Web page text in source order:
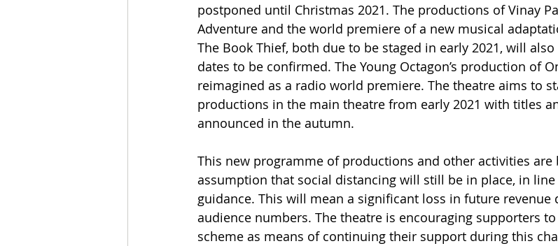
postponed until Christmas 2021. The productions of Vinay
Adventure and the world premiere of a new musical
The Book Thief, both due to be staged in early 2021, will
dates to be confirmed. The Young Octagon’s production of
reimagined as a radio world premiere. The theatre aims to
productions in the main theatre from early 2021 with titles
announced in the autumn.
This new programme of productions and other activities
assumption that social distancing will still be in place, in
guidance. This will mean a significant loss in future
audience numbers. The theatre is encouraging supporters
scheme as means of continuing their support during this